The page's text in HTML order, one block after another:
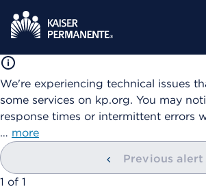
We're experiencing technical issues
some services on kp.org. You may
response times or intermittent errors
… more
Previous alert
showing
1 of 1